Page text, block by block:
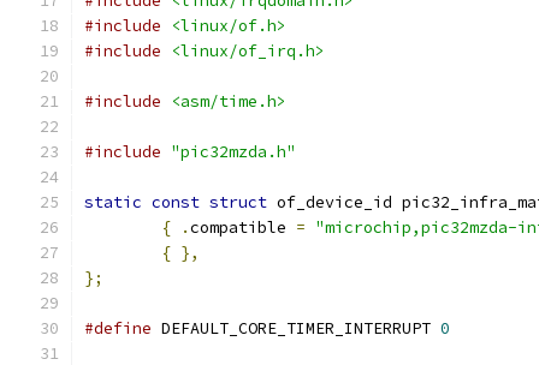
#include
<linux/of.h>
#include
<linux/of_irq.h>
#include <asm/time.h>
#include "pic32mzda.h"
static const struct of_device_id
{
.compatible = "microchip,pic32mzda-
{ },
};
#define DEFAULT_CORE_TIMER_INTERRUPT 0